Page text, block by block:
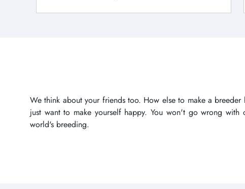
We think about your friends too. How else to make a
just want to make yourself happy. You won't go wrong
world's breeding.